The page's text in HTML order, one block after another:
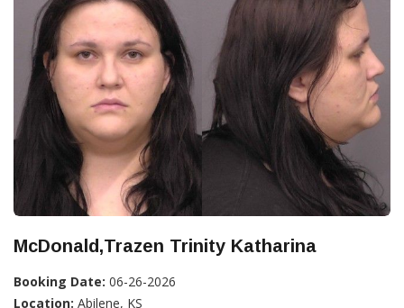
McDonald,Trazen Trinity Katharina
Booking Date: 06-26-2026
Location: Abilene, KS